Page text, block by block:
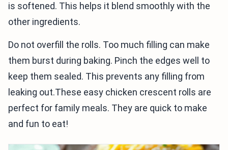
is softened. This helps it blend smoothly with the
other ingredients.
Do not overfill the rolls. Too much filling can make
them burst during baking. Pinch the edges well to
keep them sealed. This prevents any filling from
leaking out.These easy chicken crescent rolls are
perfect for family meals. They are quick to make
and fun to eat!